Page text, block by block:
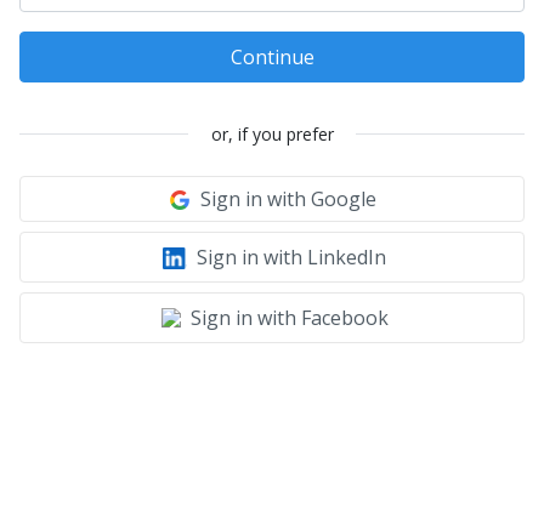
Continue
or, if you prefer
Sign in with Google
Sign in with LinkedIn
Sign in with Facebook